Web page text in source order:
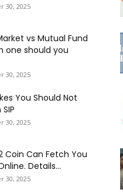
30, 2025
vs Mutual Fund
one should you
30, 2025
You Should Not
30, 2025
Coin Can Fetch You
Details...
30, 2025